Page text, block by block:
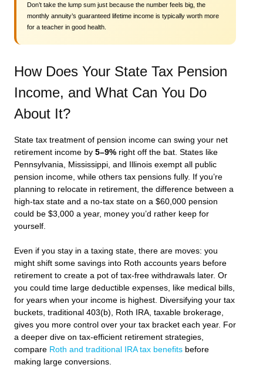
Don’t take the lump sum just because the number feels big, the
monthly annuity’s guaranteed lifetime income is typically worth more
for a teacher in good health.
How Does Your State Tax Pension
Income, and What Can You Do
About It?
State tax treatment of pension income can swing your net
retirement income by 5–9% right off the bat. States like
Pennsylvania, Mississippi, and Illinois exempt all public
pension income, while others tax pensions fully. If you’re
planning to relocate in retirement, the difference between a
high-tax state and a no-tax state on a $60,000 pension
could be $3,000 a year, money you’d rather keep for
yourself.
Even if you stay in a taxing state, there are moves: you
might shift some savings into Roth accounts years before
retirement to create a pot of tax-free withdrawals later. Or
you could time large deductible expenses, like medical bills,
for years when your income is highest. Diversifying your tax
buckets, traditional 403(b), Roth IRA, taxable brokerage,
gives you more control over your tax bracket each year. For
a deeper dive on tax-efficient retirement strategies,
compare Roth and traditional IRA tax benefits before
making large conversions.